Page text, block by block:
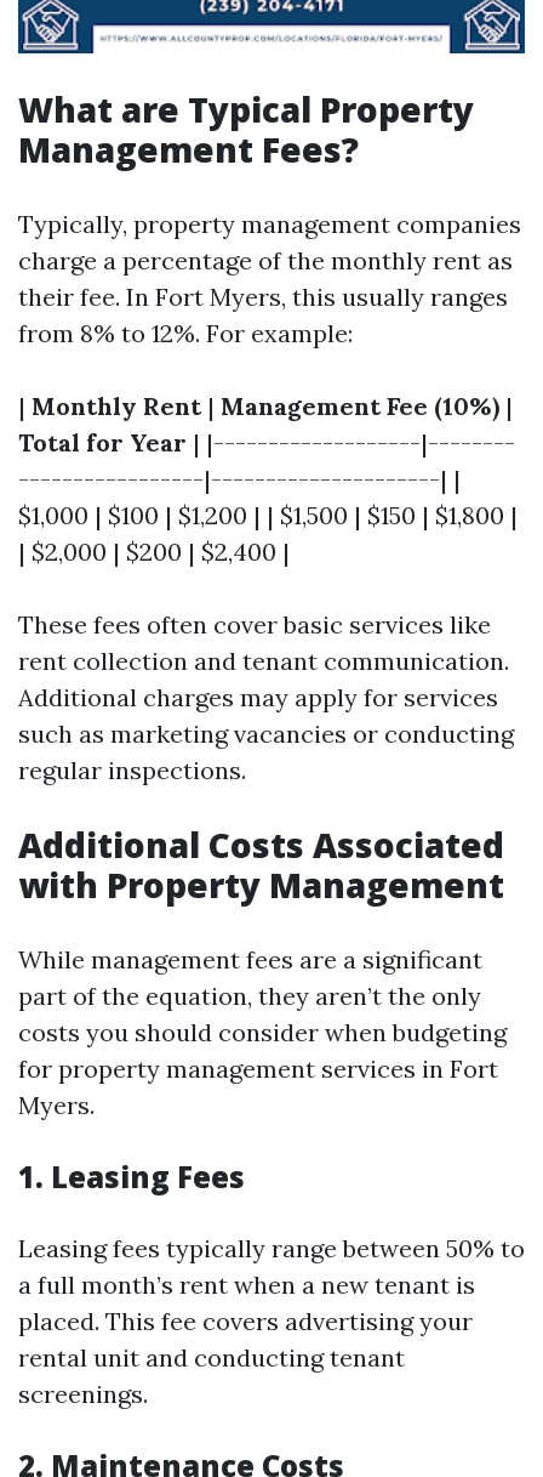
What are Typical Property
Management Fees?
Typically, property management companies
charge a percentage of the monthly rent as
their fee. In Fort Myers, this usually ranges
from 8% to 12%. For example:
| Monthly Rent| Management Fee (10%) |
Total for Year | |-------------------|--------
-----------------|---------------------| |
$1,000 | $100 | $1,200 | | $1,500 | $150 | $1,800 |
| $2,000 | $200 | $2,400 |
These fees often cover basic services like
rent collection and tenant communication.
Additional charges may apply for services
such as marketing vacancies or conducting
regular inspections.
Additional Costs Associated
with Property Management
While management fees are a significant
part of the equation, they aren’t the only
costs you should consider when budgeting
for property management services in Fort
Myers.
1. Leasing Fees
Leasing fees typically range between 50% to
a full month’s rent when a new tenant is
placed. This fee covers advertising your
rental unit and conducting tenant
screenings.
2. Maintenance Costs